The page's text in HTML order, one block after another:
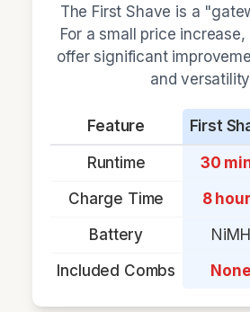
The First Shave is a
For a small price
offer significant
and
Feature First
Runtime 30
Charge Time
8
Battery
NiMH
Included Combs
None